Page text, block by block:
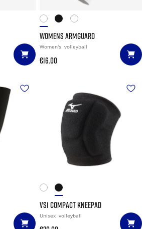
WOMENS ARMGUARD
Women's volleyball
€16.00
VS1 COMPACT KNEEPAD
Unisex volleyball